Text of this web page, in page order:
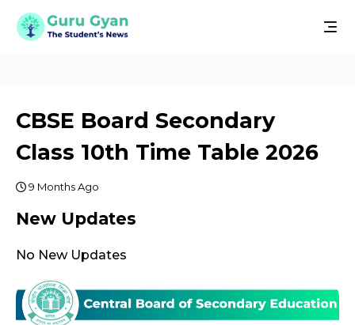
CBSE Board Secondary
Class 10th Time Table 2026
9 Months Ago
New Updates
No New Updates